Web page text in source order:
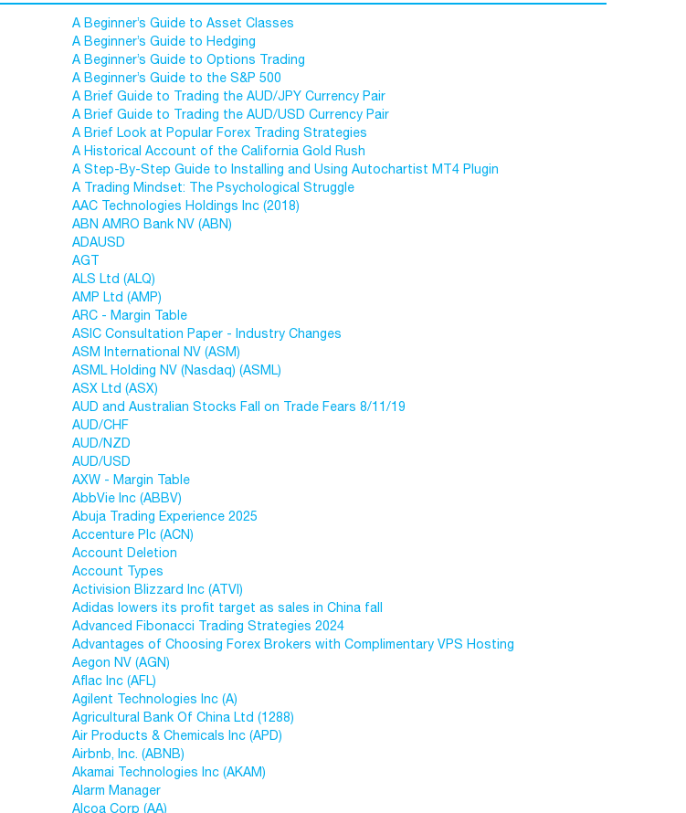
A Beginner’s Guide to Asset Classes
A Beginner’s Guide to Hedging
A Beginner’s Guide to Options Trading
A Beginner’s Guide to the S&P 500
A Brief Guide to Trading the AUD/JPY Currency Pair
A Brief Guide to Trading the AUD/USD Currency Pair
A Brief Look at Popular Forex Trading Strategies
A Historical Account of the California Gold Rush
A Step-By-Step Guide to Installing and Using Autochartist MT4 Plugin
A Trading Mindset: The Psychological Struggle
AAC Technologies Holdings Inc (2018)
ABN AMRO Bank NV (ABN)
ADAUSD
AGT
ALS Ltd (ALQ)
AMP Ltd (AMP)
ARC - Margin Table
ASIC Consultation Paper - Industry Changes
ASM International NV (ASM)
ASML Holding NV (Nasdaq) (ASML)
ASX Ltd (ASX)
AUD and Australian Stocks Fall on Trade Fears 8/11/19
AUD/CHF
AUD/NZD
AUD/USD
AXW - Margin Table
AbbVie Inc (ABBV)
Abuja Trading Experience 2025
Accenture Plc (ACN)
Account Deletion
Account Types
Activision Blizzard Inc (ATVI)
Adidas lowers its profit target as sales in China fall
Advanced Fibonacci Trading Strategies 2024
Advantages of Choosing Forex Brokers with Complimentary VPS Hosting
Aegon NV (AGN)
Aflac Inc (AFL)
Agilent Technologies Inc (A)
Agricultural Bank Of China Ltd (1288)
Air Products & Chemicals Inc (APD)
Airbnb, Inc. (ABNB)
Akamai Technologies Inc (AKAM)
Alarm Manager
Alcoa Corp (AA)